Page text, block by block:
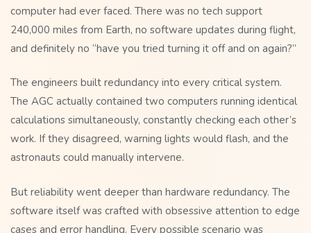
computer had ever faced. There was no tech support
240,000 miles from Earth, no software updates during flight,
and definitely no “have you tried turning it off and on again?”
The engineers built redundancy into every critical system.
The AGC actually contained two computers running identical
calculations simultaneously, constantly checking each other’s
work. If they disagreed, warning lights would flash, and the
astronauts could manually intervene.
But reliability went deeper than hardware redundancy. The
software itself was crafted with obsessive attention to edge
cases and error handling. Every possible scenario was